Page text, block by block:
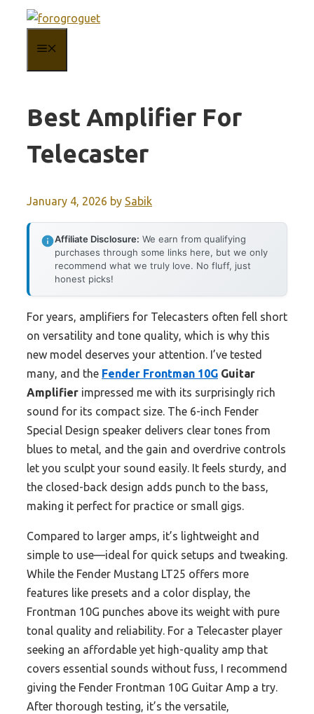
content
Best Amplifier For
Telecaster
January 4, 2026 by Sabik
Affiliate Disclosure: We earn from qualifying
purchases through some links here, but we only
recommend what we truly love. No fluff, just
honest picks!
For years, amplifiers for Telecasters often fell short
on versatility and tone quality, which is why this
new model deserves your attention. I’ve tested
many, and the Fender Frontman 10G Guitar
Amplifier impressed me with its surprisingly rich
sound for its compact size. The 6-inch Fender
Special Design speaker delivers clear tones from
blues to metal, and the gain and overdrive controls
let you sculpt your sound easily. It feels sturdy, and
the closed-back design adds punch to the bass,
making it perfect for practice or small gigs.
Compared to larger amps, it’s lightweight and
simple to use—ideal for quick setups and tweaking.
While the Fender Mustang LT25 offers more
features like presets and a color display, the
Frontman 10G punches above its weight with pure
tonal quality and reliability. For a Telecaster player
seeking an affordable yet high-quality amp that
covers essential sounds without fuss, I recommend
giving the Fender Frontman 10G Guitar Amp a try.
After thorough testing, it’s the versatile,